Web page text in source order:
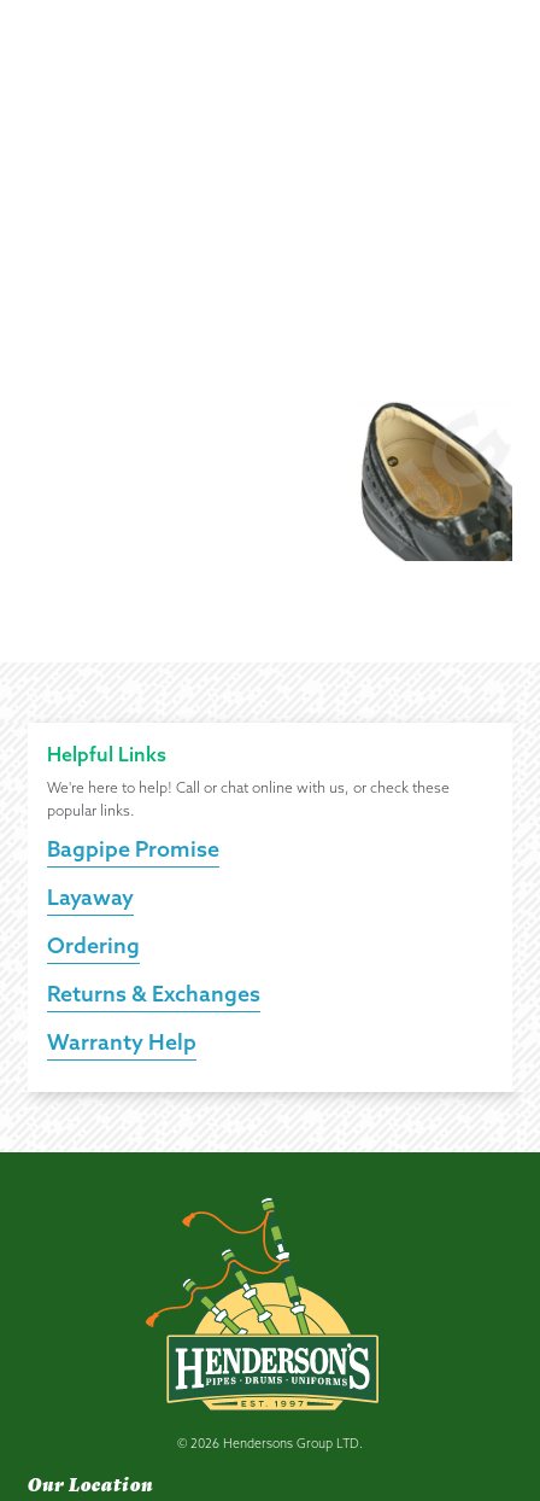
Helpful Links
We're here to help! Call or chat online with us, or check these
popular links.
Bagpipe Promise
Layaway
Ordering
Returns & Exchanges
Warranty Help
© 2026 Hendersons Group LTD.
Our Location